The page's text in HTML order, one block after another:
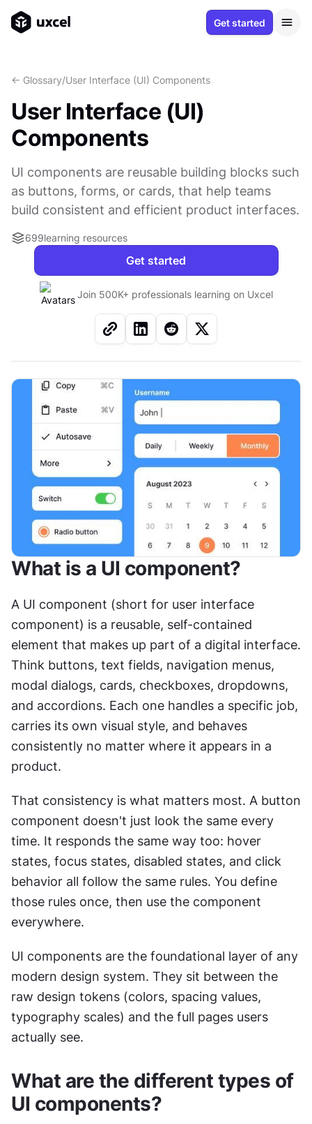
Get started
<- Glossary/User Interface (UI) Components
User Interface (UI)
Components
UI components are reusable building blocks such
as buttons, forms, or cards, that help teams
build consistent and efficient product interfaces.
699learning resources
Get started
Join 500K+ professionals learning on Uxcel
What is a UI component?
A UI component (short for user interface
component) is a reusable, self-contained
element that makes up part of a digital interface.
Think buttons, text fields, navigation menus,
modal dialogs, cards, checkboxes, dropdowns,
and accordions. Each one handles a specific job,
carries its own visual style, and behaves
consistently no matter where it appears in a
product.
That consistency is what matters most. A button
component doesn't just look the same every
time. It responds the same way too: hover
states, focus states, disabled states, and click
behavior all follow the same rules. You define
those rules once, then use the component
everywhere.
UI components are the foundational layer of any
modern design system. They sit between the
raw design tokens (colors, spacing values,
typography scales) and the full pages users
actually see.
What are the different types of
UI components?